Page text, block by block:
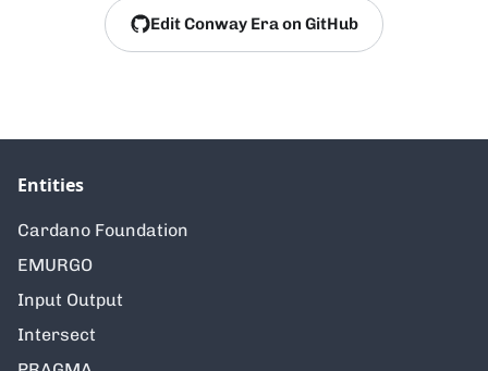
Edit Conway Era on GitHub
Entities
Cardano Foundation
EMURGO
Input Output
Intersect